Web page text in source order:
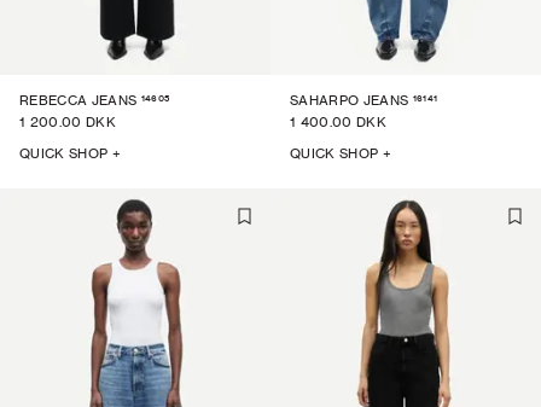
REBECCA JEANS 14605
1 200.00 DKK
QUICK SHOP +
SAHARPO JEANS 16141
1 400.00 DKK
QUICK SHOP +